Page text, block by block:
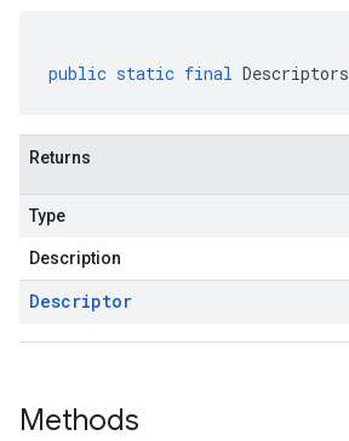
public static final Descriptors
Returns
Type
Description
Descriptor
Methods